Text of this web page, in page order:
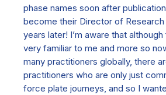
phase names soon after
become their Director of Research
years later! I’m aware that
very familiar to me and more so
many practitioners globally, there
practitioners who are only just
force plate journeys, and so I